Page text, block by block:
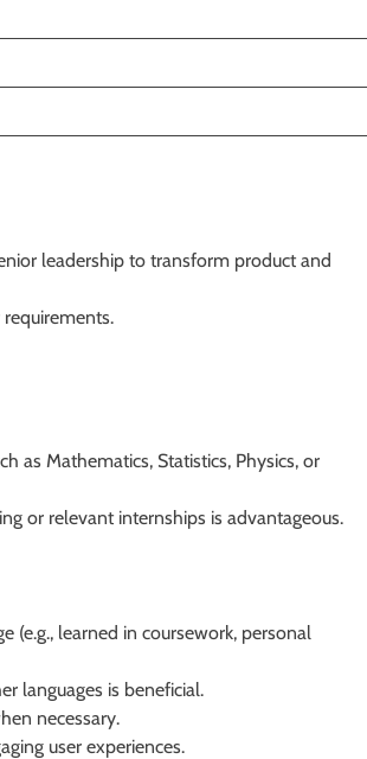
leadership to transform product and
as Mathematics, Statistics, Physics, or
or relevant internships is advantageous.
(e.g., learned in coursework, personal
languages is beneficial.
necessary.
user experiences.